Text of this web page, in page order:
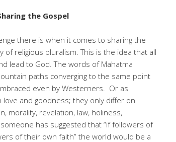
the Gospel
there is when it comes to sharing the
of religious pluralism. This is the idea that all
lead to God. The words of Mahatma
paths converging to the same point
even by Westerners. Or as
love and goodness; they only differ on
morality, revelation, law, holiness,
has suggested that “if followers of
of their own faith” the world would be a